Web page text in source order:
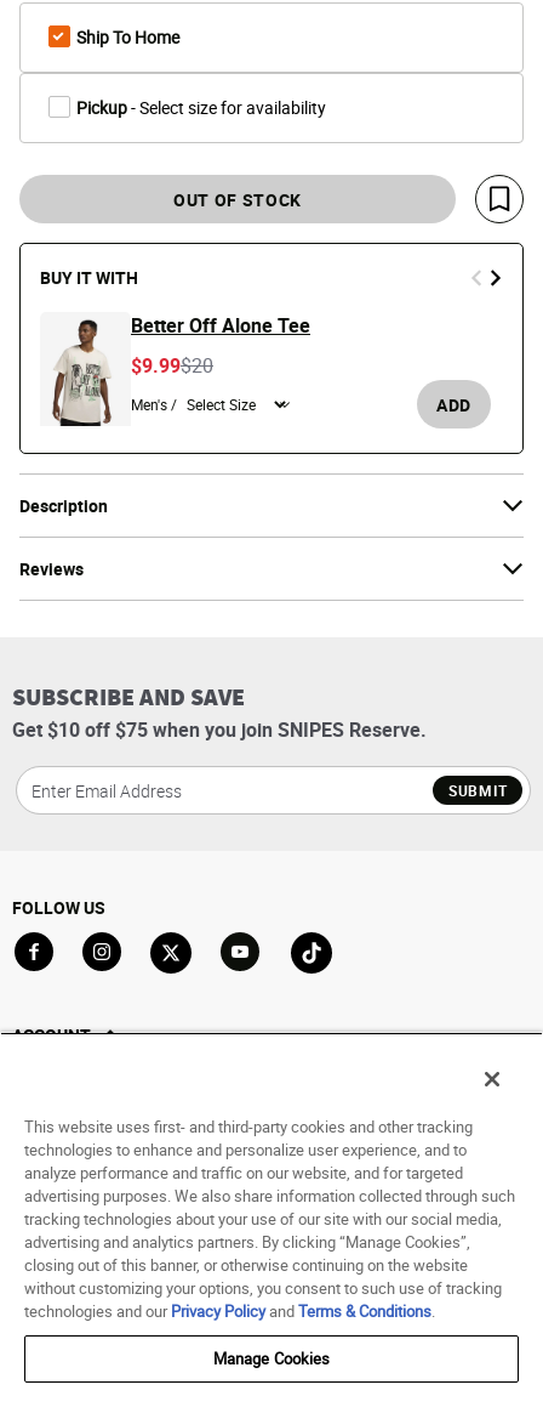
Description
Reviews
Ship To Home
Pickup- Select size for availability
OUT OF STOCK
Save
BUY IT WITH
Better Off Alone Tee
Price reduced from
$20to
$9.99
Men's / ADD
SUBSCRIBE AND SAVE
Get $10 off $75 when you join SNIPES Reserve.
SUBMIT
FOLLOW US
ACCOUNT
Saved For Later
HELP
ABOUT
© 1998 - 2026 SNIPES USA.
Terms of Use Accessibility Statement
This website uses first- and third-party cookies and other tracking
technologies to enhance and personalize user experience, and to
analyze performance and traffic on our website, and for targeted
advertising purposes. We also share information collected through such
tracking technologies about your use of our site with our social media,
advertising and analytics partners. By clicking “Manage Cookies”,
closing out of this banner, or otherwise continuing on the website
without customizing your options, you consent to such use of tracking
technologies and ourPrivacy PolicyandTerms & Conditions.
Manage Cookies